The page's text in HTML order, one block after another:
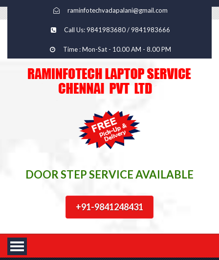
raminfotechvadapalani@gmail.com
Call Us: 9841983680 / 9841983666
Time : Mon-Sat - 10.00 AM - 8.00 PM
DOOR STEP SERVICE AVAILABLE
+91-9841248431